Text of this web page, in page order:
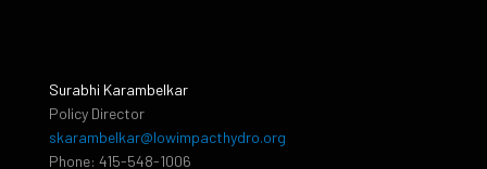
Surabhi Karambelkar
Policy Director
skarambelkar@lowimpacthydro.org
Phone: 415-548-1006